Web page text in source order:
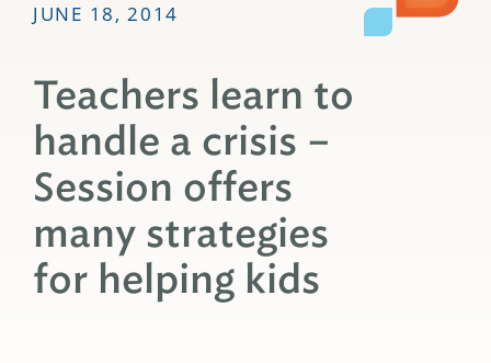
JUNE 18, 2014
Teachers learn to
handle a crisis –
Session offers
many strategies
for helping kids